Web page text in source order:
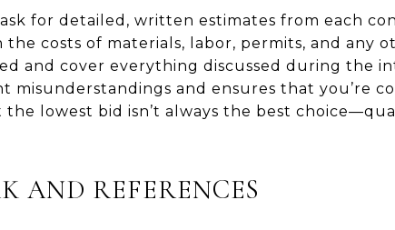
for detailed, written estimates from each
costs of materials, labor, permits, and any
and cover everything discussed during the
misunderstandings and ensures that you’re
lowest bid isn’t always the best
AND REFERENCES